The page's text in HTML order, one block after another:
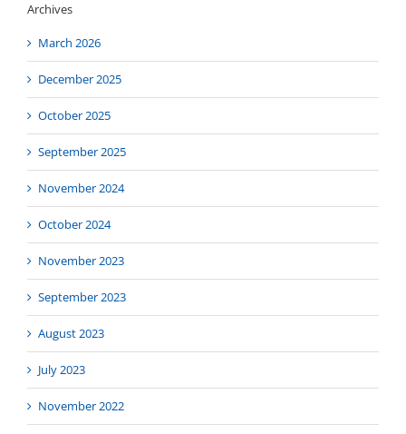
Archives
March 2026
December 2025
October 2025
September 2025
November 2024
October 2024
November 2023
September 2023
August 2023
July 2023
November 2022